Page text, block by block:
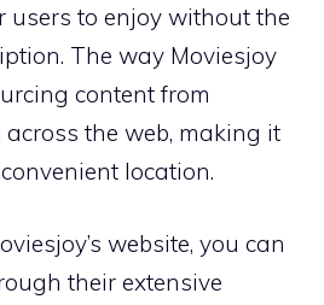
users to enjoy without the
The way Moviesjoy
content from
the web, making it
location.
website, you can
their extensive